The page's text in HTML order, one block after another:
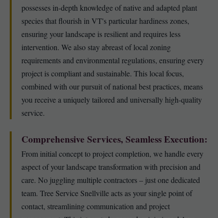
possesses in-depth knowledge of native and adapted plant
species that flourish in VT's particular hardiness zones,
ensuring your landscape is resilient and requires less
intervention. We also stay abreast of local zoning
requirements and environmental regulations, ensuring every
project is compliant and sustainable. This local focus,
combined with our pursuit of national best practices, means
you receive a uniquely tailored and universally high-quality
service.
Comprehensive Services, Seamless Execution:
From initial concept to project completion, we handle every
aspect of your landscape transformation with precision and
care. No juggling multiple contractors – just one dedicated
team. Tree Service Snellville acts as your single point of
contact, streamlining communication and project